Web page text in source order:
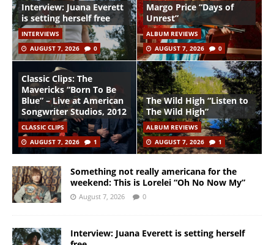
Interview: Juana Everett
is setting herself free
INTERVIEWS
AUGUST 7, 2026
0
Margo Price “Days of
Unrest”
ALBUM REVIEWS
AUGUST 7, 2026
0
Classic Clips: The
Mavericks “Born To Be
Blue” – Live at American
Songwriter Studios, 2012
CLASSIC CLIPS
AUGUST 7, 2026
1
The Wild High “Listen to
The Wild High”
ALBUM REVIEWS
AUGUST 7, 2026
1
Something not really americana for the
weekend: This is Lorelei “Oh No Now My”
August 7, 2026 0
Interview: Juana Everett is setting herself